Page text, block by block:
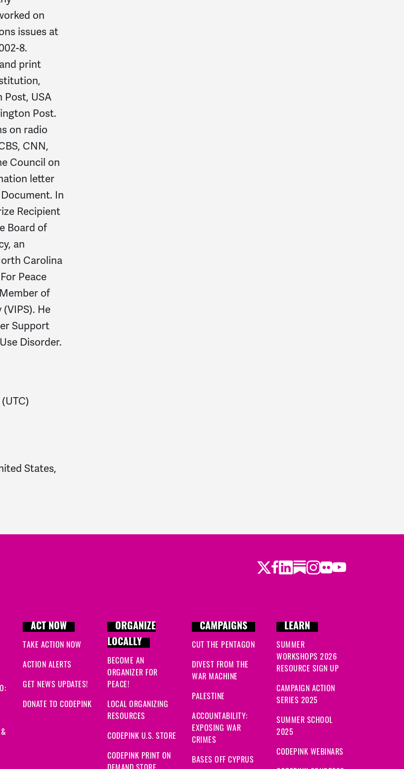
on
issues at
8.
print
Post, USA
Post.
on radio
CNN,
Council on
letter
In
Recipient
Board of
an
Carolina
Peace
of
He
Support
Disorder.
(UTC)
States,
Twitter
Facebook
LinkedIn
Substack
Instagram
Flickr
Youtube
ACT NOW
TAKE ACTION NOW
ACTION ALERTS
GET NEWS UPDATES!
DONATE TO CODEPINK
ORGANIZE
LOCALLY
BECOME AN
ORGANIZER FOR
PEACE!
LOCAL ORGANIZING
RESOURCES
CODEPINK U.S. STORE
CODEPINK PRINT ON
CAMPAIGNS
CUT THE PENTAGON
DIVEST FROM THE
WAR MACHINE
PALESTINE
ACCOUNTABILITY:
EXPOSING WAR
CRIMES
BASES OFF CYPRUS
LEARN
SUMMER
WORKSHOPS 2026
RESOURCE SIGN UP
CAMPAIGN ACTION
SERIES 2025
SUMMER SCHOOL
2025
CODEPINK WEBINARS